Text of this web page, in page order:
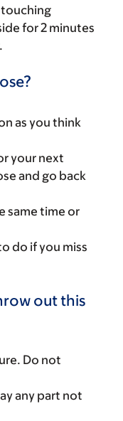
for 2 minutes
as you think
your next
and go back
same time or
do if you miss
out this
Do not
any part not